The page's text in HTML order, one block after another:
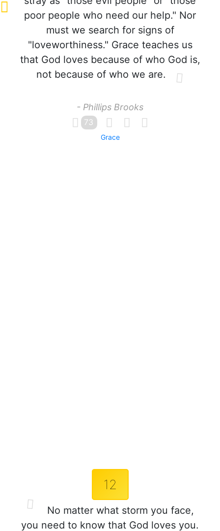
poor people who need our help." Nor
must we search for signs of
"loveworthiness." Grace teaches us
that God loves because of who God is,
not because of who we are.
- Phillips Brooks
73
Grace
12
No matter what storm you face,
you need to know that God loves you.